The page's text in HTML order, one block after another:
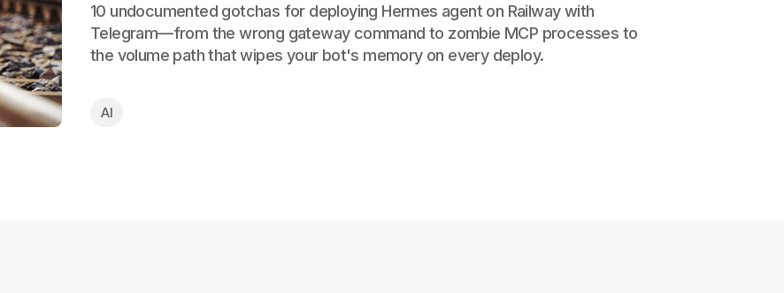
10 undocumented gotchas for deploying Hermes agent on Railway with
Telegram—from the wrong gateway command to zombie MCP processes to
the volume path that wipes your bot's memory on every deploy.
AI